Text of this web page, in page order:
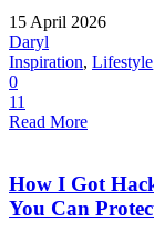
15 April 2026
Daryl
Inspiration, Lifestyle
0
11
Read More
How I Got
You Can